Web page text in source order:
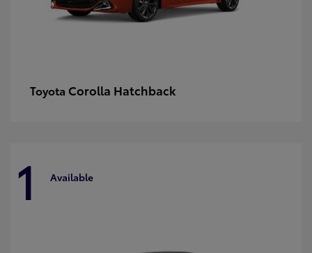
Toyota Corolla Hatchback
1 Available